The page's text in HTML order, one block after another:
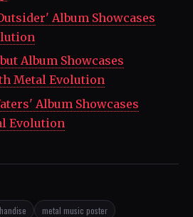
Album Showcases
Album Showcases
Metal Evolution
Album Showcases
Evolution
metal music poster